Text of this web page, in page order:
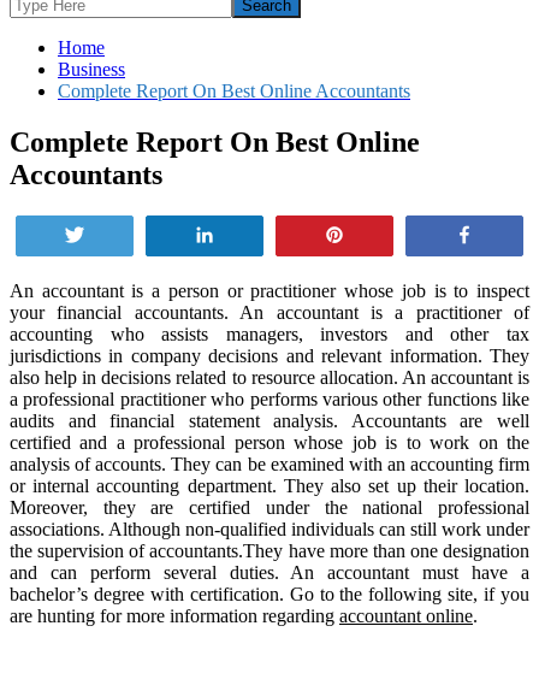
Home
Business
Complete Report On Best Online Accountants
Complete Report On Best Online
Accountants
An accountant is a person or practitioner whose job is to inspect
your financial accountants. An accountant is a practitioner of
accounting who assists managers, investors and other tax
jurisdictions in company decisions and relevant information. They
also help in decisions related to resource allocation. An accountant is
a professional practitioner who performs various other functions like
audits and financial statement analysis. Accountants are well
certified and a professional person whose job is to work on the
analysis of accounts. They can be examined with an accounting firm
or internal accounting department. They also set up their location.
Moreover, they are certified under the national professional
associations. Although non-qualified individuals can still work under
the supervision of accountants.They have more than one designation
and can perform several duties. An accountant must have a
bachelor’s degree with certification. Go to the following site, if you
are hunting for more information regarding accountant online.